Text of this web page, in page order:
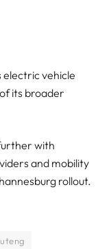
electric vehicle
its broader
with
and mobility
rollout.